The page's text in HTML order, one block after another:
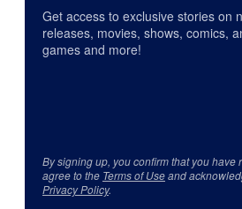
Get access to exclusive stories on
releases, movies, shows, comics,
games and more!
By signing up, you confirm that you have
agree to the Terms of Useand
Privacy Policy.